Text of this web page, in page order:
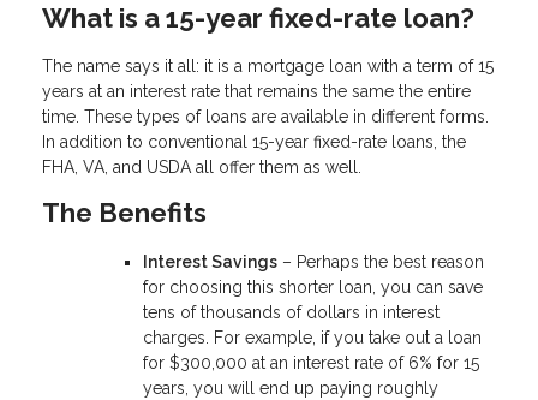
What is a 15-year fixed-rate loan?
The name says it all: it is a mortgage loan with a term of 15
years at an interest rate that remains the same the entire
time. These types of loans are available in different forms.
In addition to conventional 15-year fixed-rate loans, the
FHA, VA, and USDA all offer them as well.
The Benefits
Interest Savings – Perhaps the best reason
for choosing this shorter loan, you can save
tens of thousands of dollars in interest
charges. For example, if you take out a loan
for $300,000 at an interest rate of 6% for 15
years, you will end up paying roughly